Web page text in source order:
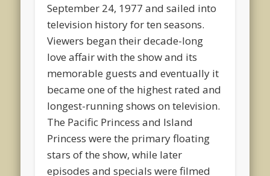
September 24, 1977 and sailed into
television history for ten seasons.
Viewers began their decade-long
love affair with the show and its
memorable guests and eventually it
became one of the highest rated and
longest-running shows on television.
The Pacific Princess and Island
Princess were the primary floating
stars of the show, while later
episodes and specials were filmed